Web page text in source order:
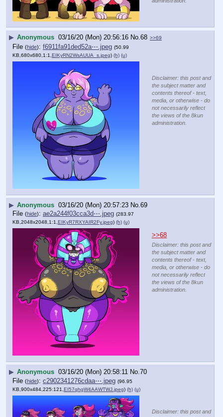
▶ Anonymous 03/16/20 (Mon) 20:56:16 No.68 >>69
File (hide): f6911fa91ded52a⋯.jpeg (50.99
KB,680x680,1:1, EIKyRN2WsAUUA_s.jpeg) (h) (u)
Disclaimer: this post and
the subject matter and
contents thereof - text,
media, or otherwise - do
not necessarily reflect
the views of the 8kun
administration.
▶ Anonymous 03/16/20 (Mon) 20:57:23 No. 69
File (hide): ae2a244f03cca3d⋯.jpeg (283.97
KB,2048x2048,1:1,EIKyR7RXYAIR2Fy.jpeg) (h) (u)
>>68
Disclaimer: this post and
the subject matter and
contents thereof - text,
media, or otherwise - do
not necessarily reflect
the views of the 8kun
administration.
▶ Anonymous 03/16/20 (Mon) 20:58:11 No. 70
File (hide): c2902341276cdaa⋯.jpeg (96.95
KB,900x484,225:121, EI57qhgW4AAWTWJ.jpeg) (h) (u)
Disclaimer: this post and